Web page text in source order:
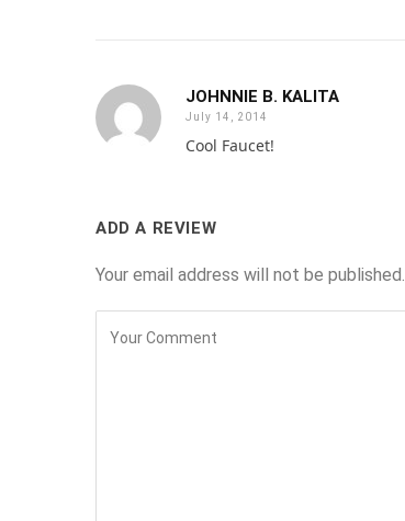
JOHNNIE B. KALITA
July 14, 2014
Cool Faucet!
ADD A REVIEW
Your email address will not be published.